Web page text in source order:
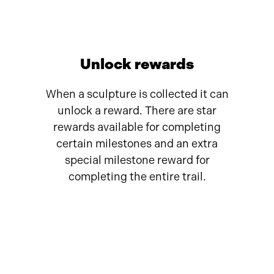
Unlock rewards
When a sculpture is collected it can
unlock a reward. There are star
rewards available for completing
certain milestones and an extra
special milestone reward for
completing the entire trail.